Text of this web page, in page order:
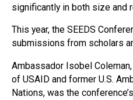
significantly in both size and
This year, the SEEDS
submissions from scholars
Ambassador Isobel
of USAID and former U.S.
Nations, was the